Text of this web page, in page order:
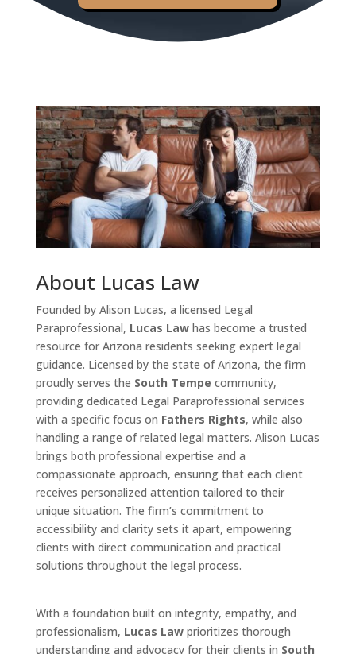
About Lucas Law
Founded by Alison Lucas, a licensed Legal
Paraprofessional, Lucas Lawhas become a trusted
resource for Arizona residents seeking expert legal
guidance. Licensed by the state of Arizona, the firm
proudly serves the South Tempe community,
providing dedicated Legal Paraprofessional services
with a specific focus on Fathers Rights, while also
handling a range of related legal matters. Alison Lucas
brings both professional expertise and a
compassionate approach, ensuring that each client
receives personalized attention tailored to their
unique situation. The firm’s commitment to
accessibility and clarity sets it apart, empowering
clients with direct communication and practical
solutions throughout the legal process.
With a foundation built on integrity, empathy, and
professionalism, Lucas Lawprioritizes thorough
understanding and advocacy for their clients in South